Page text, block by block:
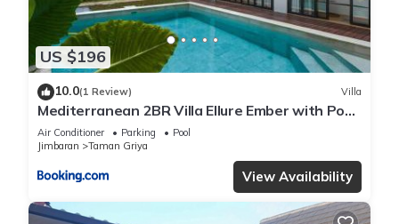
US $196
10.0(1 Review) Villa
Mediterranean 2BR Villa Ellure Ember with Pool
& Lush Garden
Air Conditioner Parking
Pool
Jimbaran
Taman Griya
View Availability